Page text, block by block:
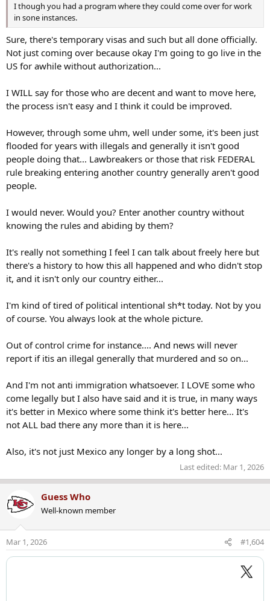
I though you had a program where they could come over for work
in sone instances.
Sure, there's temporary visas and such but all done officially.
Not just coming over because okay I'm going to go live in the
US for awhile without authorization...
I WILL say for those who are decent and want to move here,
the process isn't easy and I think it could be improved.
However, through some uhm, well under some, it's been just
flooded for years with illegals and generally it isn't good
people doing that... Lawbreakers or those that risk FEDERAL
rule breaking entering another country generally aren't good
people.
I would never. Would you? Enter another country without
knowing the rules and abiding by them?
It's really not something I feel I can talk about freely here but
there's a history to how this all happened and who didn't stop
it, and it isn't only our country either...
I'm kind of tired of political intentional sh*t today. Not by you
of course. You always look at the whole picture.
Out of control crime for instance.... And news will never
report if itis an illegal generally that murdered and so on...
And I'm not anti immigration whatsoever. I LOVE some who
come legally but I also have said and it is true, in many ways
it's better in Mexico where some think it's better here... It's
not ALL bad there any more than it is here...
Also, it's not just Mexico any longer by a long shot...
Last edited: Mar 1, 2026
Guess Who
Well-known member
Mar 1, 2026 #1,604